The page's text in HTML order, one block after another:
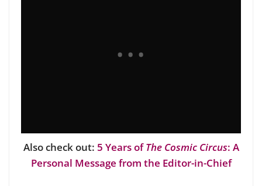
Also check out: 5 Years ofThe Cosmic Circus: A
Personal Message from the Editor-in-Chief